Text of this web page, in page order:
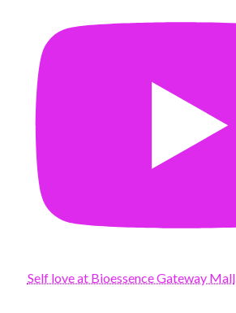
Self love at Bioessence Gateway Mall